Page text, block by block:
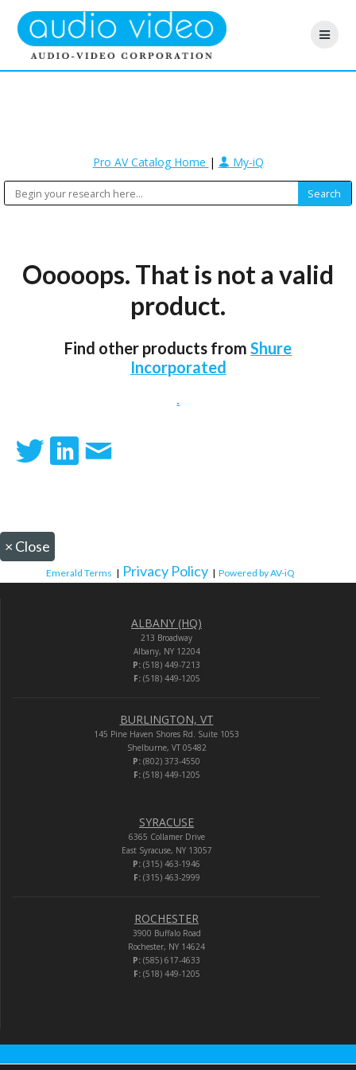
Pro AV Catalog Home | My-iQ
Ooooops. That is not a valid
product.
Find other products fromShure
Incorporated
.
× Close
Emerald Terms | Privacy Policy | Powered by AV-iQ
ALBANY (HQ)
213 Broadway
Albany, NY 12204
P: (518) 449-7213
F:(518) 449-1205
BURLINGTON, VT
145 Pine Haven Shores Rd. Suite 1053
Shelburne, VT 05482
P: (802) 373-4550
F:(518) 449-1205
SYRACUSE
6365 Collamer Drive
East Syracuse, NY 13057
P: (315) 463-1946
F:(315) 463-2999
ROCHESTER
3900 Buffalo Road
Rochester, NY 14624
P: (585) 617-4633
F:(518) 449-1205